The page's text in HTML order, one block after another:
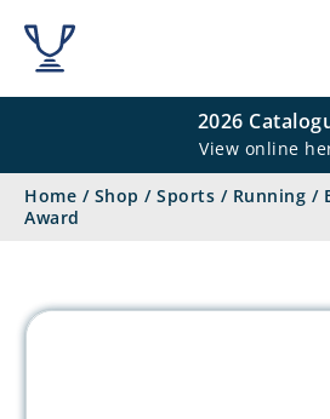
2026
View online
Home / Shop / Sports / Running /
Award